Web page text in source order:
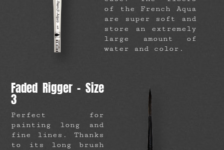
of the French Aqua
are super soft and
store an extremely
large amount of
water and color.
Faded Rigger – Size
3
Perfect for
painting long and
fine lines. Thanks
to its long brush